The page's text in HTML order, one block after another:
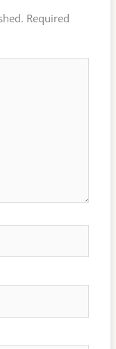
Required